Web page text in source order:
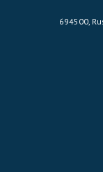
694500,